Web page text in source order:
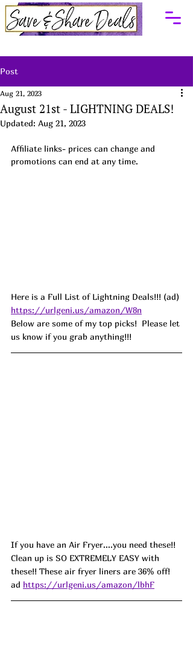
Post
August 21st - LIGHTNING DEALS!
Aug 21, 2023
Updated: Aug 21, 2023
Affiliate links- prices can change and
promotions can end at any time.
Here is a Full List of Lightning Deals!!! (ad)
https://urlgeni.us/amazon/W8n
Below are some of my top picks!  Please let
us know if you grab anything!!!
If you have an Air Fryer....you need these!!
Clean up is SO EXTREMELY EASY with
these!! These air fryer liners are 36% off!
ad https://urlgeni.us/amazon/lbhF